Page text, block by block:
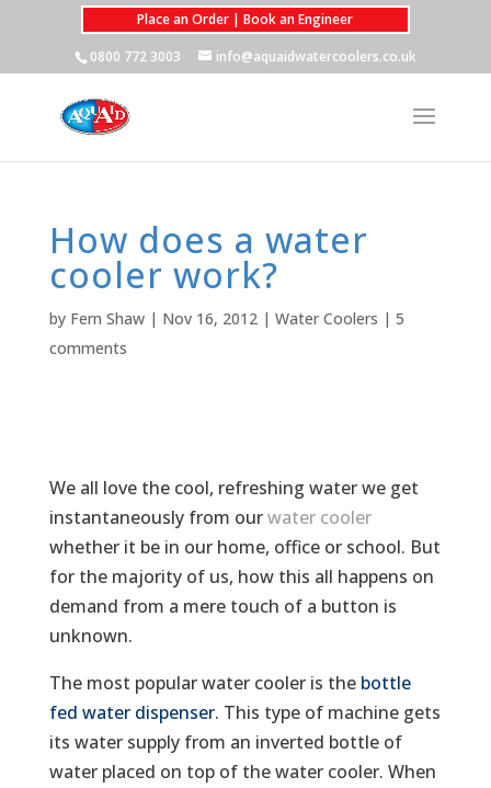
Place an Order | Book an Engineer
0800 772 3003
info@aquaidwatercoolers.co.uk
How does a water
cooler work?
by Fern Shaw| Nov 16, 2012| Water Coolers | 5
comments
We all love the cool, refreshing water we get
instantaneously from ourwater cooler
whether it be in our home, office or school. But
for the majority of us, how this all happens on
demand from a mere touch of a button is
unknown.
The most popular water cooler is the bottle
fed water dispenser. This type of machine gets
its water supply from an inverted bottle of
water placed on top of the water cooler. When